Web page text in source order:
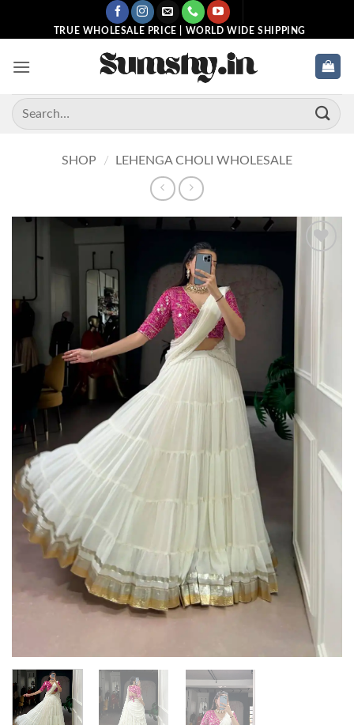
TRUE WHOLESALE PRICE | WORLD WIDE SHIPPING
Search
for:
SHOP / LEHENGA CHOLI WHOLESALE